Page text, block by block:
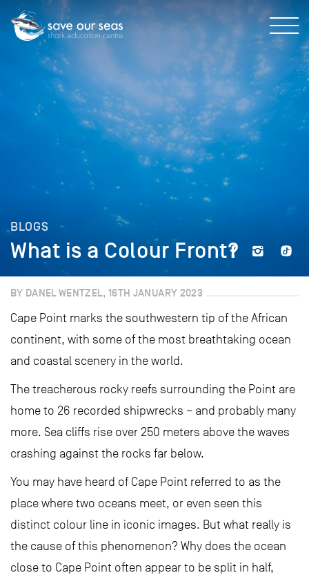
BLOGS
What is a Colour Front?
BY DANEL WENTZEL, 16TH JANUARY 2023
Cape Point marks the southwestern tip of the African
continent, with some of the most breathtaking ocean
and coastal scenery in the world.
The treacherous rocky reefs surrounding the Point are
home to 26 recorded shipwrecks – and probably many
more. Sea cliffs rise over 250 meters above the waves
crashing against the rocks far below.
You may have heard of Cape Point referred to as the
place where two oceans meet, or even seen this
distinct colour line in iconic images. But what really is
the cause of this phenomenon? Why does the ocean
close to Cape Point often appear to be split in half,